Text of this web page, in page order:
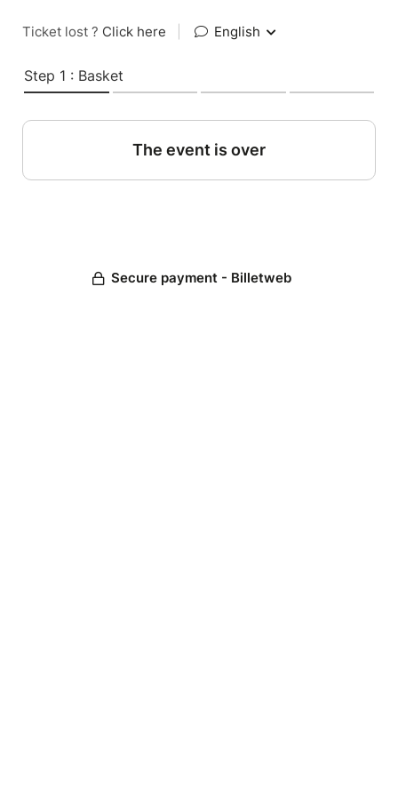
Ticket lost ? Click here English
Step 1 : Basket
The event is over
Secure payment - Billetweb